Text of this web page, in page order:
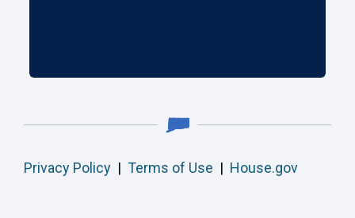
Privacy Policy | Terms of Use | House.gov